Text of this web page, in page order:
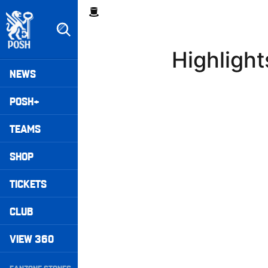
to
main
content
Peterborough United badge - Link to home
Mega
Navigation
NEWS
POSH+
TEAMS
SHOP
TICKETS
CLUB
VIEW 360
Breadcrumb